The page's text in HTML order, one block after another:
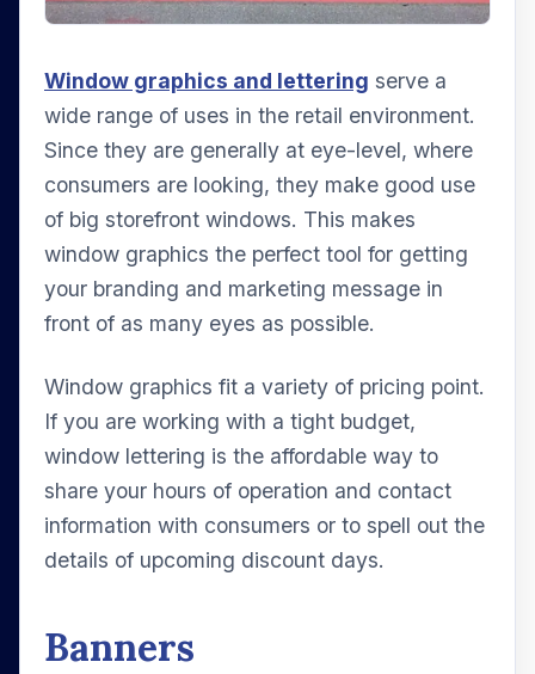
Window graphics and lettering serve a
wide range of uses in the retail environment.
Since they are generally at eye-level, where
consumers are looking, they make good use
of big storefront windows. This makes
window graphics the perfect tool for getting
your branding and marketing message in
front of as many eyes as possible.
Window graphics fit a variety of pricing point.
If you are working with a tight budget,
window lettering is the affordable way to
share your hours of operation and contact
information with consumers or to spell out the
details of upcoming discount days.
Banners